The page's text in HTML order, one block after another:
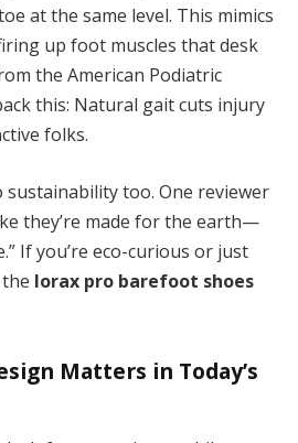
at the same level. This mimics
up foot muscles that desk
the American Podiatric
this: Natural gait cuts injury
folks.
sustainability too. One reviewer
they’re made for the earth—
If you’re eco-curious or just
lorax pro barefoot shoes
Matters in Today’s